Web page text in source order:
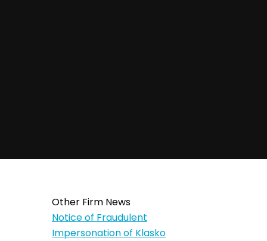
Other Firm News
Notice of Fraudulent
Impersonation of Klasko